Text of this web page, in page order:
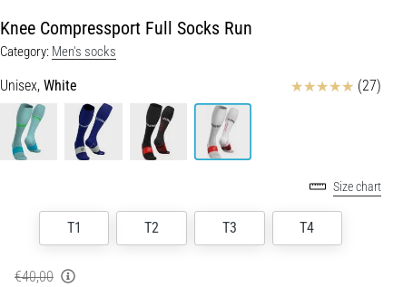
Knee Compressport Full Socks Run
Category: Men's socks
Unisex, White Reviews (27)
Size chart
T1 T2 T3 T4
€40,00